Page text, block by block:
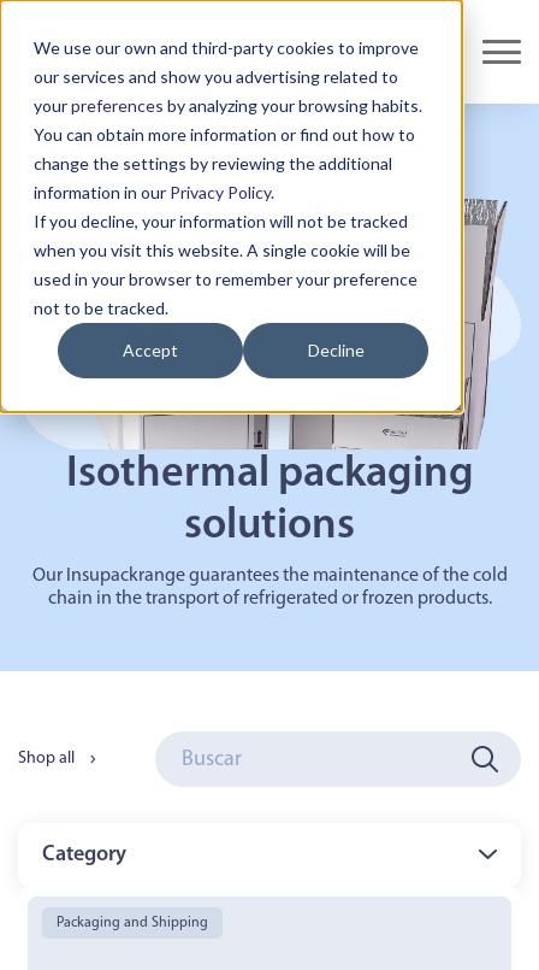
We use our own and third-party cookies to improve
our services and show you advertising related to
yourpreferences by analyzing your browsing habits.
You can obtain more information or find out how to
change the settings by reviewing the additional
information in our Privacy Policy.
If you decline, your information will not be tracked
when you visit this website. A single cookie will be
used in your browser to remember your preference
not to be tracked.
Accept Decline
Isothermal packaging
solutions
Our Insupackrangeguarantees the maintenance of the cold
chain in the transport of refrigerated or frozen products.
Shop all
Category
Packaging and Shipping